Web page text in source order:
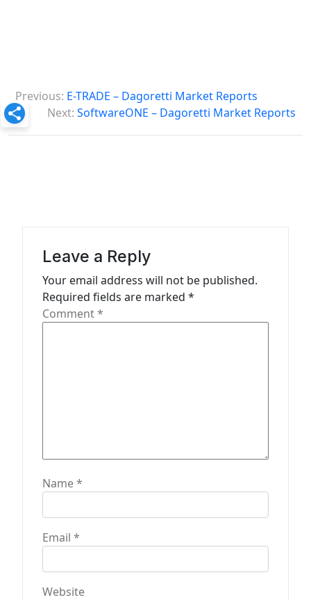
o
s
Previous: E-TRADE – Dagoretti Market Reports
Next: SoftwareONE – Dagoretti Market Reports
Leave a Reply
Your email address will not be published.
Required fields are marked *
Comment*
Name*
Email *
Website